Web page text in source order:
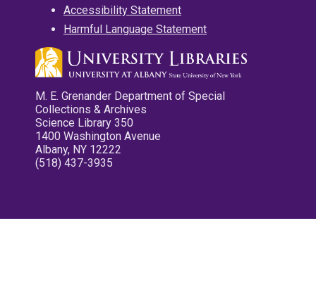
Accessibility Statement
Harmful Language Statement
M. E. Grenander Department of Special
Collections & Archives
Science Library 350
1400 Washington Avenue
Albany, NY 12222
(518) 437-3935